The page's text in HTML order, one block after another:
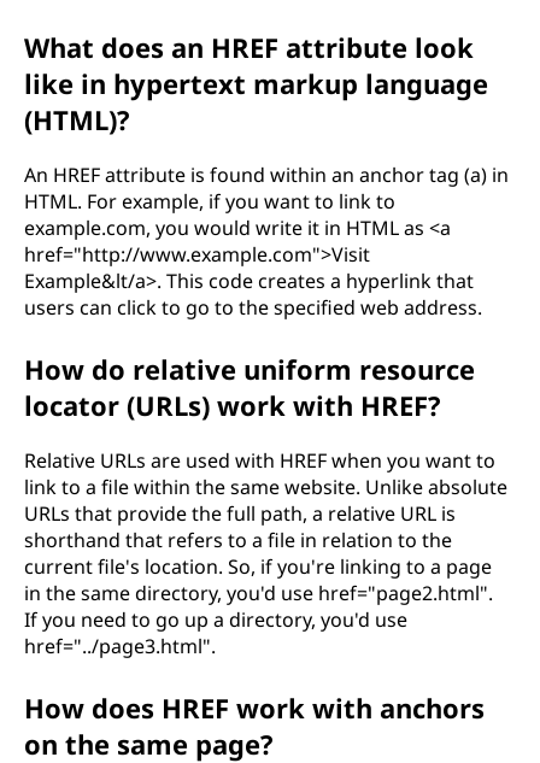
H
What does an HREF attribute look
like in hypertext markup language
(HTML)?
An HREF attribute is found within an anchor tag (a) in
HTML. For example, if you want to link to
example.com, you would write it in HTML as <a
href="http://www.example.com">Visit
Example&lt/a>. This code creates a hyperlink that
users can click to go to the specified web address.
How do relative uniform resource
locator (URLs) work with HREF?
Relative URLs are used with HREF when you want to
link to a file within the same website. Unlike absolute
URLs that provide the full path, a relative URL is
shorthand that refers to a file in relation to the
current file's location. So, if you're linking to a page
in the same directory, you'd use href="page2.html".
If you need to go up a directory, you'd use
href="../page3.html".
How does HREF work with anchors
on the same page?